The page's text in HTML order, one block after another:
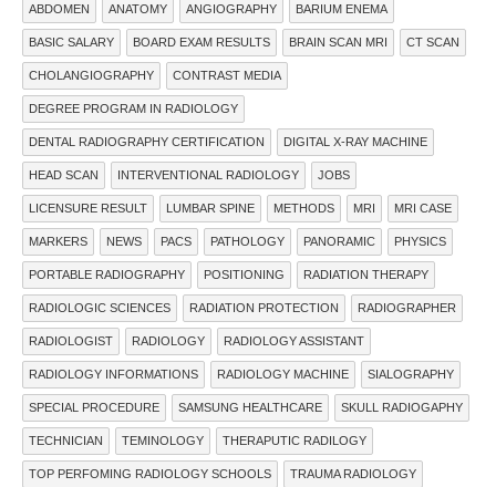
ABDOMEN ANATOMY ANGIOGRAPHY BARIUM ENEMA
BASIC SALARY BOARD EXAM RESULTS BRAIN SCAN MRI CT SCAN
CHOLANGIOGRAPHY CONTRAST MEDIA
DEGREE PROGRAM IN RADIOLOGY
DENTAL RADIOGRAPHY CERTIFICATION DIGITAL X-RAY MACHINE
HEAD SCAN INTERVENTIONAL RADIOLOGY JOBS
LICENSURE RESULT LUMBAR SPINE METHODS MRI MRI CASE
MARKERS NEWS PACS PATHOLOGY PANORAMIC PHYSICS
PORTABLE RADIOGRAPHY POSITIONING RADIATION THERAPY
RADIOLOGIC SCIENCES RADIATION PROTECTION RADIOGRAPHER
RADIOLOGIST RADIOLOGY RADIOLOGY ASSISTANT
RADIOLOGY INFORMATIONS RADIOLOGY MACHINE SIALOGRAPHY
SPECIAL PROCEDURE SAMSUNG HEALTHCARE SKULL RADIOGAPHY
TECHNICIAN TEMINOLOGY THERAPUTIC RADILOGY
TOP PERFOMING RADIOLOGY SCHOOLS TRAUMA RADIOLOGY